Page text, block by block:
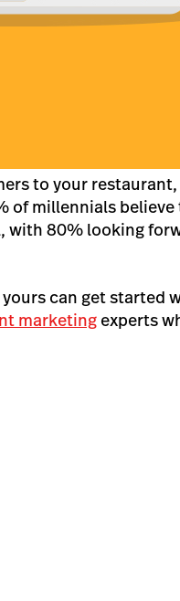
to your
of millennials believe
with 80% looking
can get started
marketingexperts